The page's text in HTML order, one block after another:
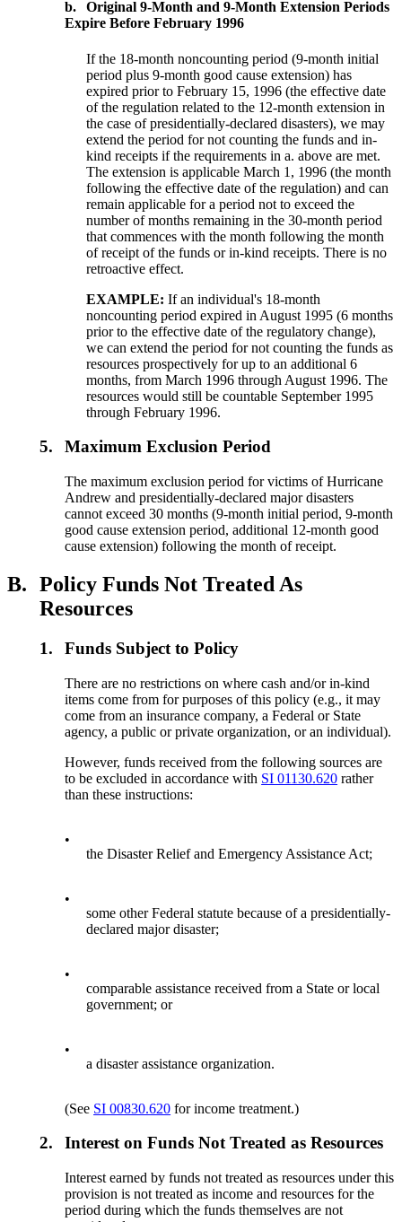
b.
Original 9-Month and 9-Month Extension Periods
Expire Before February 1996
If the 18-month noncounting period (9-month initial
period plus 9-month good cause extension) has
expired prior to February 15, 1996 (the effective date
of the regulation related to the 12-month extension in
the case of presidentially-declared disasters), we may
extend the period for not counting the funds and in-
kind receipts if the requirements in a. above are met.
The extension is applicable March 1, 1996 (the month
following the effective date of the regulation) and can
remain applicable for a period not to exceed the
number of months remaining in the 30-month period
that commences with the month following the month
of receipt of the funds or in-kind receipts. There is no
retroactive effect.
EXAMPLE:If an individual's 18-month
noncounting period expired in August 1995 (6 months
prior to the effective date of the regulatory change),
we can extend the period for not counting the funds as
resources prospectively for up to an additional 6
months, from March 1996 through August 1996. The
resources would still be countable September 1995
through February 1996.
5. Maximum Exclusion Period
The maximum exclusion period for victims of Hurricane
Andrew and presidentially-declared major disasters
cannot exceed 30 months (9-month initial period, 9-month
good cause extension period, additional 12-month good
cause extension) following the month of receipt.
B. Policy Funds Not Treated As
Resources
1. Funds Subject to Policy
There are no restrictions on where cash and/or in-kind
items come from for purposes of this policy (e.g., it may
come from an insurance company, a Federal or State
agency, a public or private organization, or an individual).
However, funds received from the following sources are
to be excluded in accordance with SI 01130.620 rather
than these instructions:
•
the Disaster Relief and Emergency Assistance Act;
•
some other Federal statute because of a presidentially-
declared major disaster;
•
comparable assistance received from a State or local
government; or
•
a disaster assistance organization.
(See SI 00830.620 for income treatment.)
2. Interest on Funds Not Treated as Resources
Interest earned by funds not treated as resources under this
provision is not treated as income and resources for the
period during which the funds themselves are not